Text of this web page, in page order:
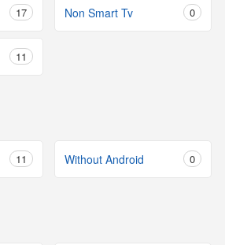
17 Non Smart Tv 0
11
11 Without Android 0